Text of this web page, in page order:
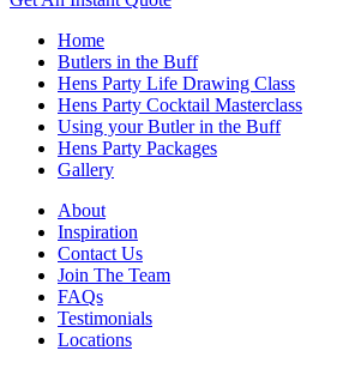
Home
Butlers in the Buff
Hens Party Life Drawing Class
Hens Party Cocktail Masterclass
Using your Butler in the Buff
Hens Party Packages
Gallery
About
Inspiration
Contact Us
Join The Team
FAQs
Testimonials
Locations